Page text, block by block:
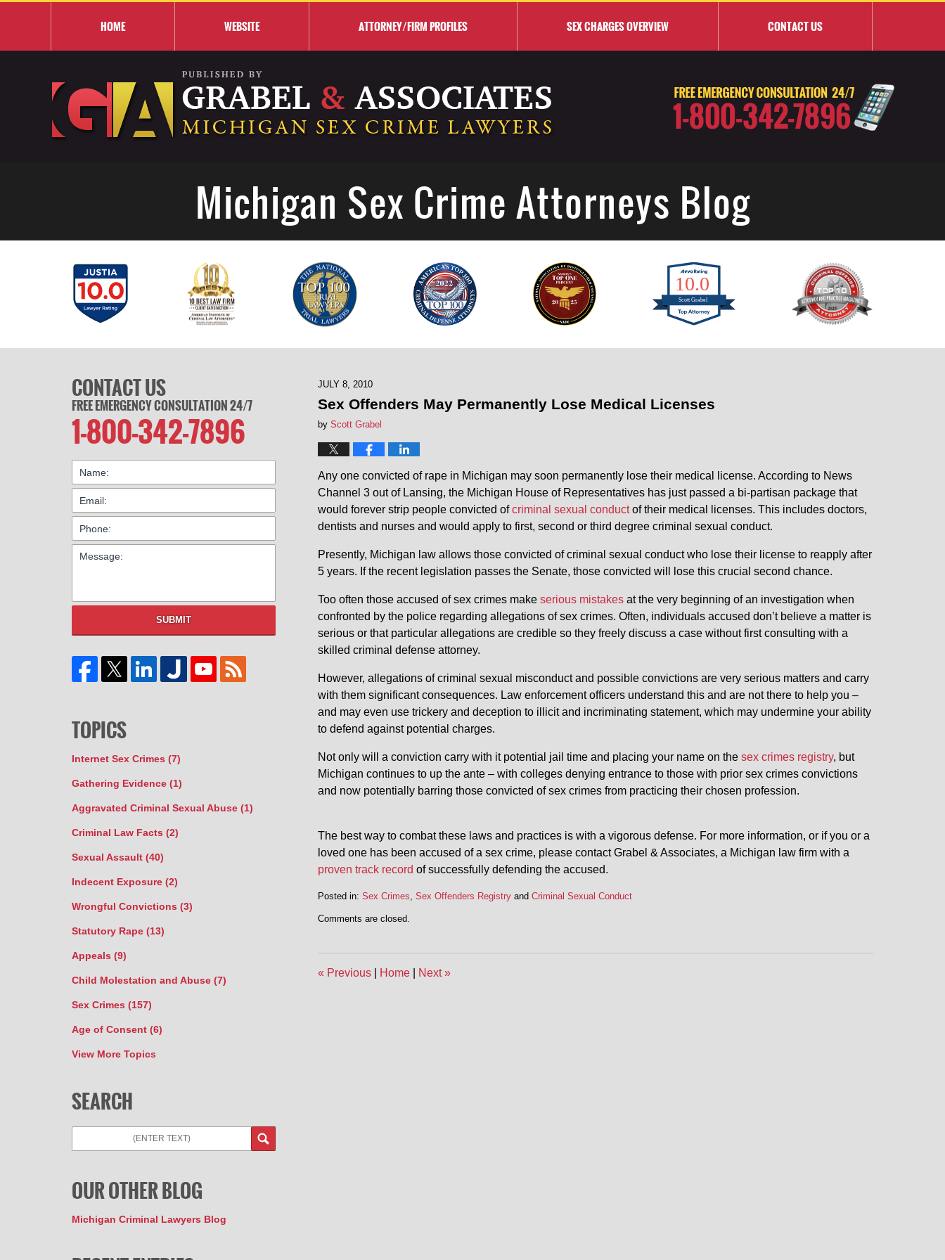
HOME WEBSITE ATTORNEY/FIRM PROFILES SEX CHARGES OVERVIEW CONTACTUS
Michigan Sex Crime Attorneys Blog
JULY 8, 2010
Sex Offenders May Permanently Lose Medical Licenses
by Scott Grabel
Any one convicted of rape in Michigan may soon permanently lose their medical license. According to News
Channel 3 out of Lansing, the Michigan House of Representatives has just passed a bi-partisan package that
would forever strip people convicted ofcriminal sexual conductof their medical licenses. This includes doctors,
dentists and nurses and would apply to first, second or third degree criminal sexual conduct.
Presently, Michigan law allows those convicted of criminal sexual conduct who lose their license to reapply after
5 years. If the recent legislation passes the Senate, those convicted will lose this crucial second chance.
Too often those accused of sex crimes make serious mistakes at the very beginning of an investigation when
confronted by the police regarding allegations of sex crimes. Often, individuals accused don’t believe a matter is
serious or that particular allegations are credible so they freely discuss a case without first consulting with a
skilled criminal defense attorney.
However, allegations of criminal sexual misconduct and possible convictions are very serious matters and carry
with them significant consequences. Law enforcement officers understand this and are not there to help you –
and may even use trickery and deception to illicit and incriminating statement, which may undermine your ability
to defend against potential charges.
Not only will a conviction carry with it potential jail time and placing your name on the sex crimes registry, but
Michigan continues to up the ante – with colleges denying entrance to those with prior sex crimes convictions
and now potentially barring those convicted of sex crimes from practicing their chosen profession.
The best way to combat these laws and practices is with a vigorous defense. For more information, or if you or a
loved one has been accused of a sex crime, please contact Grabel & Associates, a Michigan law firm with a
proven track record of successfully defending the accused.
Posted in: Sex Crimes, Sex Offenders Registry and Criminal Sexual Conduct
Comments are closed.
« Previous Home Next»
CONTACT US
FREE EMERGENCY CONSULTATION 24/7
1-800-342-7896
SUBMIT
TOPICS
Internet Sex Crimes (7)
Gathering Evidence (1)
Aggravated Criminal Sexual Abuse (1)
Criminal Law Facts (2)
Sexual Assault (40)
Indecent Exposure (2)
Wrongful Convictions (3)
Statutory Rape (13)
Appeals (9)
Child Molestation and Abuse (7)
Sex Crimes (157)
Age of Consent (6)
View More Topics
SEARCH
OUR OTHER BLOG
Michigan Criminal Lawyers Blog